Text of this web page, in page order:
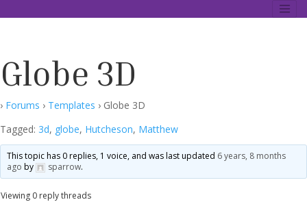
Globe 3D
› Forums › Templates › Globe 3D
Tagged: 3d, globe, Hutcheson, Matthew
This topic has 0 replies, 1 voice, and was last updated 6 years, 8 months
ago by sparrow.
Viewing 0 reply threads